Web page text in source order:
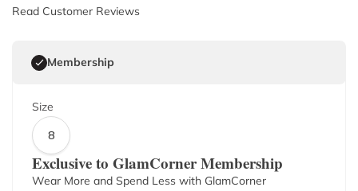
Read Customer Reviews
Membership
Size
8
Exclusive to GlamCorner Membership
Wear More and Spend Less with GlamCorner